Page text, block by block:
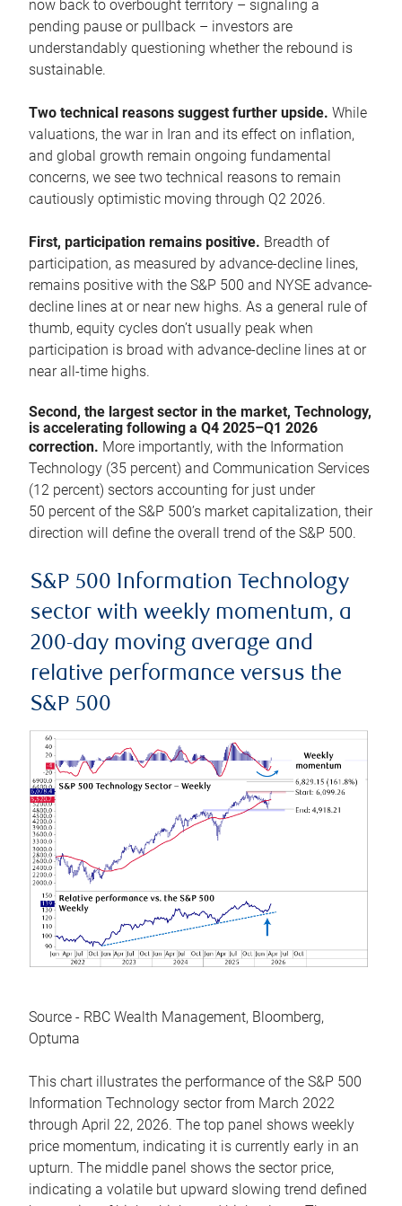
now back to overbought territory – signaling a
pending pause or pullback – investors are
understandably questioning whether the rebound is
sustainable.
Two technical reasons suggest further upside. While
valuations, the war in Iran and its effect on inflation,
and global growth remain ongoing fundamental
concerns, we see two technical reasons to remain
cautiously optimistic moving through Q2 2026.
First, participation remains positive. Breadth of
participation, as measured by advance-decline lines,
remains positive with the S&P 500 and NYSE advance-
decline lines at or near new highs. As a general rule of
thumb, equity cycles don’t usually peak when
participation is broad with advance-decline lines at or
near all-time highs.
Second, the largest sector in the market, Technology,
is accelerating following a Q4 2025–Q1 2026
correction. More importantly, with the Information
Technology (35 percent) and Communication Services
(12 percent) sectors accounting for just under
50 percent of the S&P 500’s market capitalization, their
direction will define the overall trend of the S&P 500.
S&P 500 Information Technology
sector with weekly momentum, a
200-day moving average and
relative performance versus the
S&P 500
Source - RBC Wealth Management, Bloomberg,
Optuma
This chart illustrates the performance of the S&P 500
Information Technology sector from March 2022
through April 22, 2026. The top panel shows weekly
price momentum, indicating it is currently early in an
upturn. The middle panel shows the sector price,
indicating a volatile but upward slowing trend defined